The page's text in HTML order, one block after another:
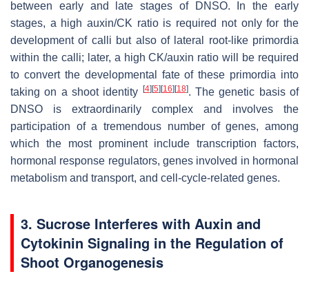
between early and late stages of DNSO. In the early
stages, a high auxin/CK ratio is required not only for the
development of calli but also of lateral root-like primordia
within the calli; later, a high CK/auxin ratio will be required
to convert the developmental fate of these primordia into
taking on a shoot identity [4][5][16][18]. The genetic basis of
DNSO is extraordinarily complex and involves the
participation of a tremendous number of genes, among
which the most prominent include transcription factors,
hormonal response regulators, genes involved in hormonal
metabolism and transport, and cell-cycle-related genes.
3. Sucrose Interferes with Auxin and
Cytokinin Signaling in the Regulation of
Shoot Organogenesis